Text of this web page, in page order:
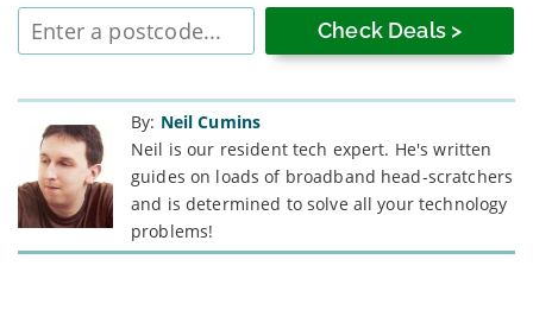
Enter
postcode
By: Neil Cumins
Neil is our resident tech expert. He's written
guides on loads of broadband head-scratchers
and is determined to solve all your technology
problems!